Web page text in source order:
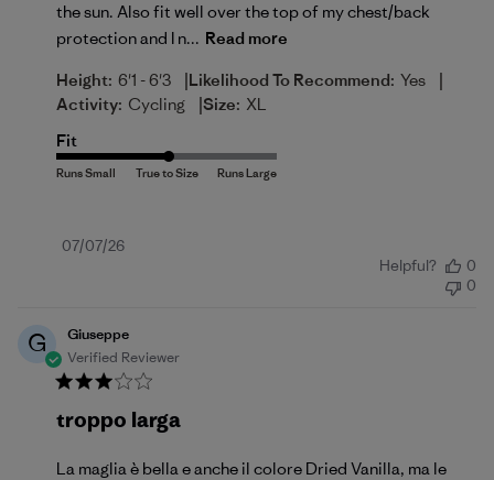
the sun. Also fit well over the top of my chest/back
protection and I n... Read more
Height: 6'1 - 6'3 |Likelihood To Recommend: Yes |
Activity: Cycling |Size: XL
Fit
Published
07/07/26
Helpful?
0
0
G
Giuseppe
Verified Reviewer
troppo larga
La maglia è bella e anche il colore Dried Vanilla, ma le